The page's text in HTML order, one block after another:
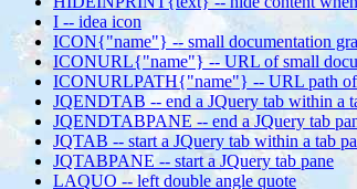
I -- idea icon
ICON{"name"} -- small documentation
ICONURL{"name"} -- URL of small
ICONURLPATH{"name"} -- URL path of
JQENDTAB -- end a JQuery tab within a
JQENDTABPANE -- end a JQuery tab
JQTAB -- start a JQuery tab within a tab
JQTABPANE -- start a JQuery tab pane
LAQUO -- left double angle quote